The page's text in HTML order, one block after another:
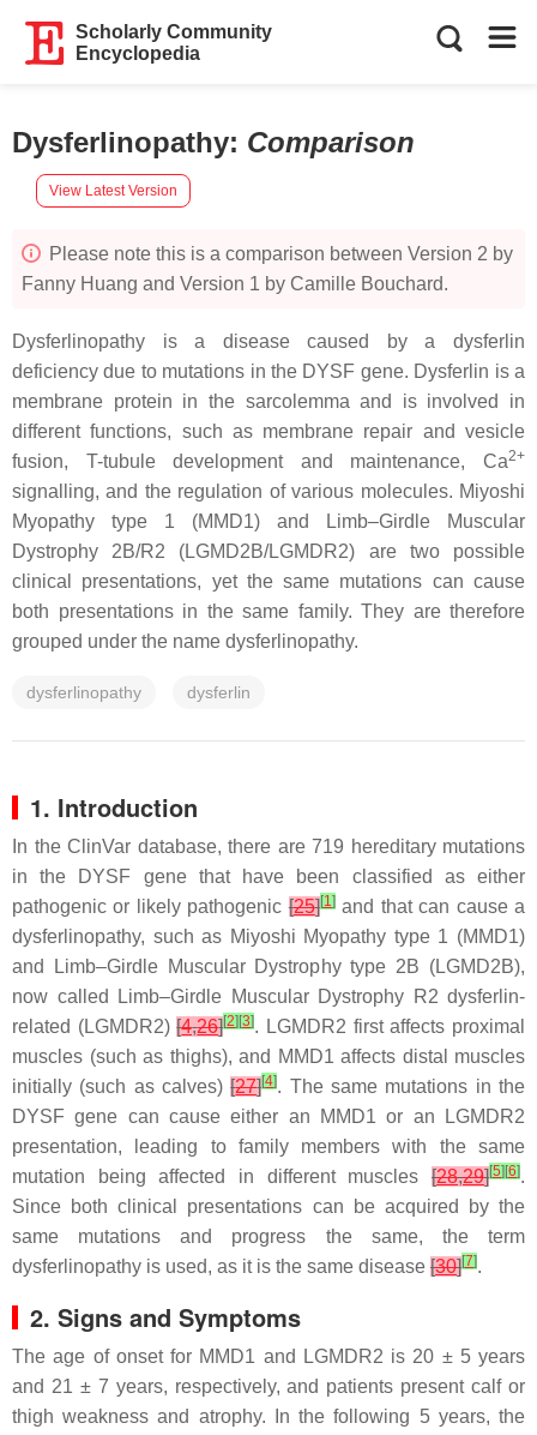
Scholarly Community
Encyclopedia
Dysferlinopathy: Comparison
View Latest Version
Please note this is a comparison between Version 2 by
Fanny Huang and Version 1 by Camille Bouchard.
Dysferlinopathy is a disease caused by a dysferlin
deficiency due to mutations in the DYSF gene. Dysferlin is a
membrane protein in the sarcolemma and is involved in
different functions, such as membrane repair and vesicle
fusion, T-tubule development and maintenance, Ca2+
signalling, and the regulation of various molecules. Miyoshi
Myopathy type 1 (MMD1) and Limb–Girdle Muscular
Dystrophy 2B/R2 (LGMD2B/LGMDR2) are two possible
clinical presentations, yet the same mutations can cause
both presentations in the same family. They are therefore
grouped under the name dysferlinopathy.
dysferlinopathy dysferlin
1. Introduction
In the ClinVar database, there are 719 hereditary mutations
in the DYSF gene that have been classified as either
pathogenic or likely pathogenic[25][1]and that can cause a
dysferlinopathy, such as Miyoshi Myopathy type 1 (MMD1)
and Limb–Girdle Muscular Dystrophy type 2B (LGMD2B),
now called Limb–Girdle Muscular Dystrophy R2 dysferlin-
related (LGMDR2)[4,26][2] [3]. LGMDR2 first affects proximal
muscles (such as thighs), and MMD1 affects distal muscles
initially (such as calves)[27][4]. The same mutations in the
DYSF gene can cause either an MMD1 or an LGMDR2
presentation, leading to family members with the same
mutation being affected in different muscles [28,29][5] [6].
Since both clinical presentations can be acquired by the
same mutations and progress the same, the term
dysferlinopathy is used, as it is the same disease [30][7].
2. Signs and Symptoms
The age of onset for MMD1 and LGMDR2 is 20 ± 5 years
and 21 ± 7 years, respectively, and patients present calf or
thigh weakness and atrophy. In the following 5 years, the